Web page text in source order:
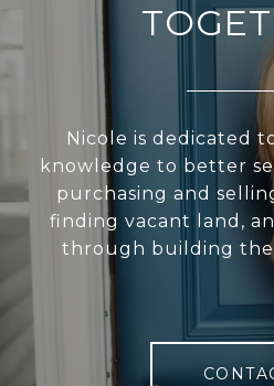
Nicole is dedicated
knowledge to better
purchasing and
finding vacant land,
through building